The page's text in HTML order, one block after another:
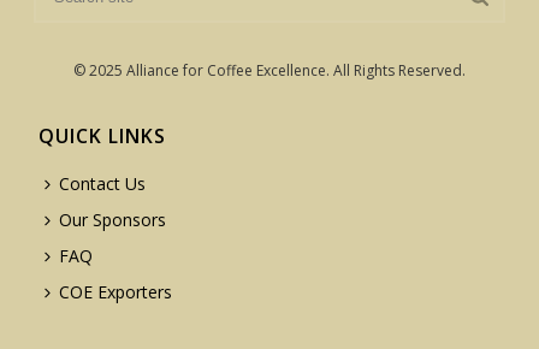
© 2025 Alliance for Coffee Excellence. All Rights Reserved.
QUICK LINKS
Contact Us
Our Sponsors
FAQ
COE Exporters